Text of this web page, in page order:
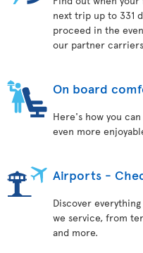
next trip up to 331
proceed in the
our partner
On board
Here's how you
even more
Airports -
Discover
we service, from
and more.